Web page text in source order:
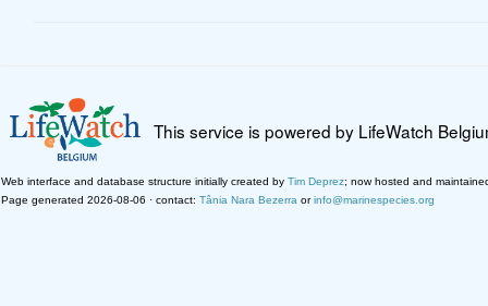
This service is powered by LifeWatch
Web interface and database structure initially created by Tim Deprez; now hosted and
Page generated 2026-08-06 · contact: Tânia Nara Bezerra orinfo@marinespecies.org